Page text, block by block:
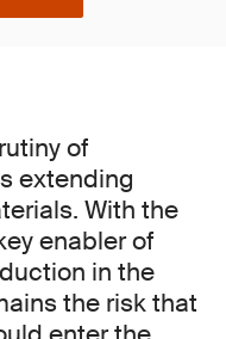
of
extending
With the
enabler of
in the
the risk that